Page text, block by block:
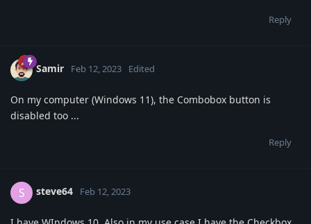
Reply
Samir Feb 12, 2023 Edited
On my computer (Windows 11), the Combobox button is
disabled too ...
Reply
S steve64 Feb 12, 2023